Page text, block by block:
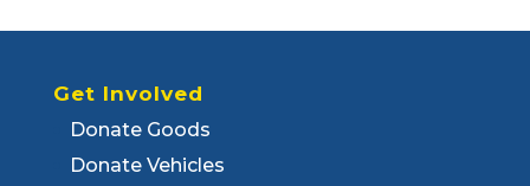
Get Involved
Donate Goods
Donate Vehicles